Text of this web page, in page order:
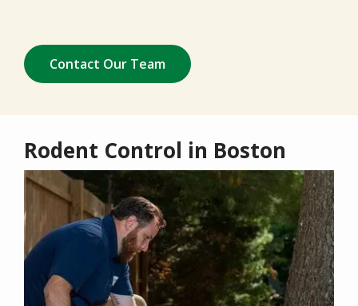
Contact Our Team
Rodent Control in Boston
Image